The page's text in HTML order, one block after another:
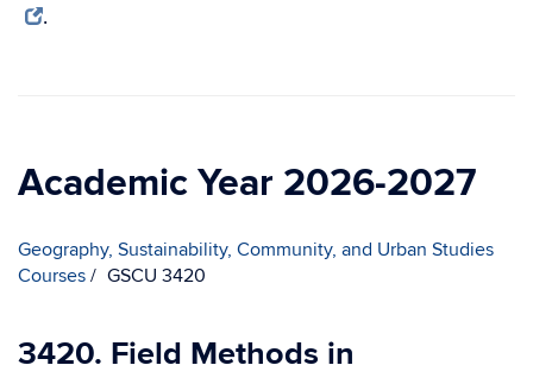
.
Academic Year 2026-2027
Geography, Sustainability, Community, and Urban Studies
Courses
GSCU 3420
3420. Field Methods in